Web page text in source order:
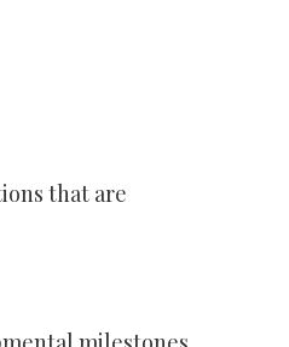
that are